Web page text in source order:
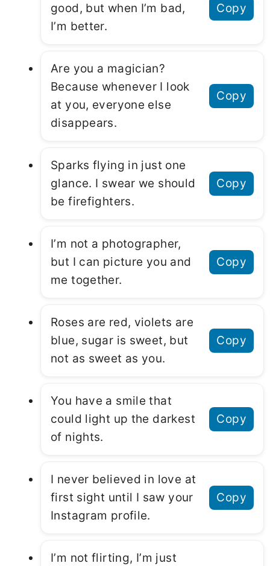
good, but when I’m bad,
I’m better.
Copy
Are you a magician?
Because whenever I look
at you, everyone else
disappears.
Copy
Sparks flying in just one
glance. I swear we should
be firefighters.
Copy
I’m not a photographer,
but I can picture you and
me together.
Copy
Roses are red, violets are
blue, sugar is sweet, but
not as sweet as you.
Copy
You have a smile that
could light up the darkest
of nights.
Copy
I never believed in love at
first sight until I saw your
Instagram profile.
Copy
I’m not flirting, I’m just